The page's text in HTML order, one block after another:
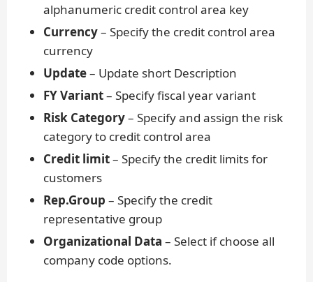
alphanumeric credit control area key
Currency– Specify the credit control area
currency
Update– Update short Description
FY Variant– Specify fiscal year variant
Risk Category– Specify and assign the risk
category to credit control area
Credit limit– Specify the credit limits for
customers
Rep.Group – Specify the credit
representative group
Organizational Data – Select if choose all
company code options.